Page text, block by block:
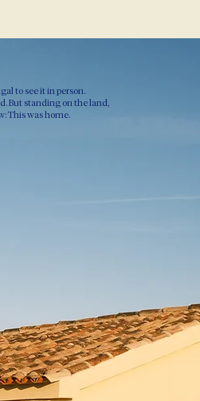
to see it in person.
But standing on the land,
This was home.